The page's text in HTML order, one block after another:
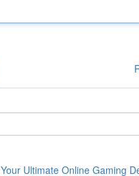
Ultimate Online Gaming